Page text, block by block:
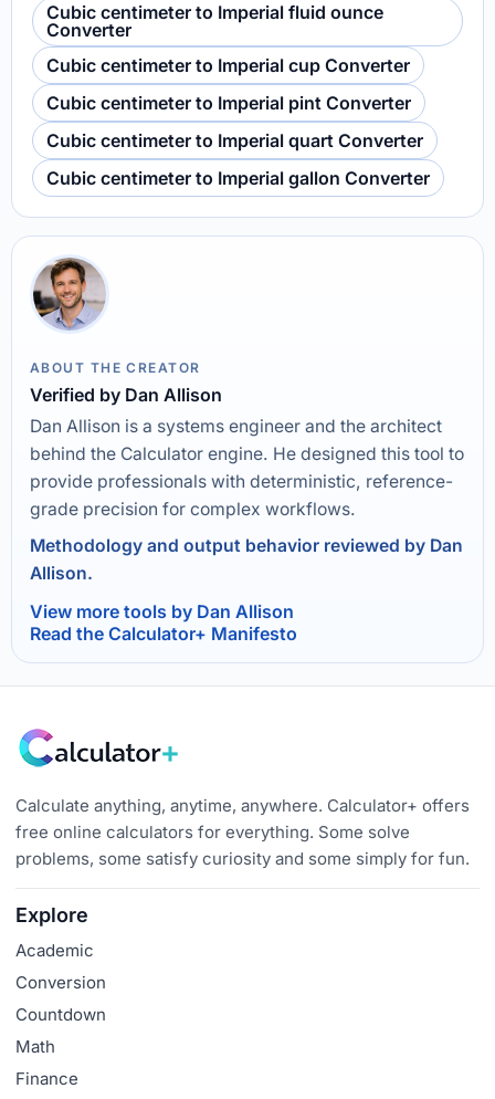
Cubic centimeter to Imperial fluid ounce
Converter
Cubic centimeter to Imperial cup Converter
Cubic centimeter to Imperial pint Converter
Cubic centimeter to Imperial quart Converter
Cubic centimeter to Imperial gallon Converter
ABOUT THE CREATOR
Verified by Dan Allison
Dan Allison is a systems engineer and the architect
behind the Calculator engine. He designed this tool to
provide professionals with deterministic, reference-
grade precision for complex workflows.
Methodology and output behavior reviewed by Dan
Allison.
View more tools by Dan Allison
Read the Calculator+ Manifesto
Calculate anything, anytime, anywhere. Calculator+ offers
free online calculators for everything. Some solve
problems, some satisfy curiosity and some simply for fun.
Explore
Academic
Conversion
Countdown
Math
Finance